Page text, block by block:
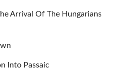
Arrival Of The Hungarians
Into Passaic